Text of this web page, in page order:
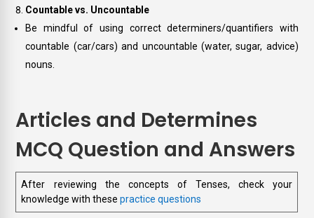
Countable vs. Uncountable
Be mindful of using correct determiners/quantifiers with
countable (car/cars) and uncountable (water, sugar, advice)
nouns.
Articles and Determines
MCQ Question and Answers
After reviewing the concepts of Tenses, check your
knowledge with thesepractice questions